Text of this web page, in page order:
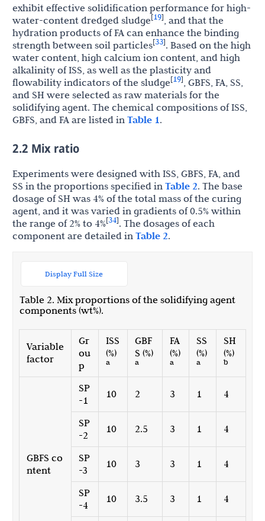
exhibit effective solidification performance for high-
water-content dredged sludge[19], and that the
hydration products of FA can enhance the binding
strength between soil particles[33]. Based on the high
water content, high calcium ion content, and high
alkalinity of ISS, as well as the plasticity and
flowability indicators of the sludge[19], GBFS, FA, SS,
and SH were selected as raw materials for the
solidifying agent. The chemical compositions of ISS,
GBFS, and FA are listed in Table 1.
2.2 Mix ratio
Experiments were designed with ISS, GBFS, FA, and
SS in the proportions specified in Table 2. The base
dosage of SH was 4% of the total mass of the curing
agent, and it was varied in gradients of 0.5% within
the range of 2% to 4%[34]. The dosages of each
component are detailed in Table 2.
Table 2. Mix proportions of the solidifying agent
components (wt%).
Display Full Size
Variable
factor
Gr
ou
p
ISS
(%)
a
GBF
S (%)
a
FA
(%)
a
SS
(%)
a
SH
(%)
b
GBFS co
ntent
SP
-1
10 2 3 1 4
SP
-2
10 2.5 3 1 4
SP
-3
10 3 3 1 4
SP
-4
10 3.5 3 1 4